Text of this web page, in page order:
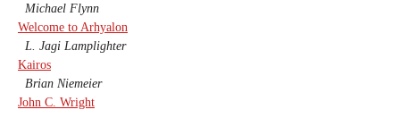
Michael Flynn
Welcome to Arhyalon
L. Jagi Lamplighter
Kairos
Brian Niemeier
John C. Wright